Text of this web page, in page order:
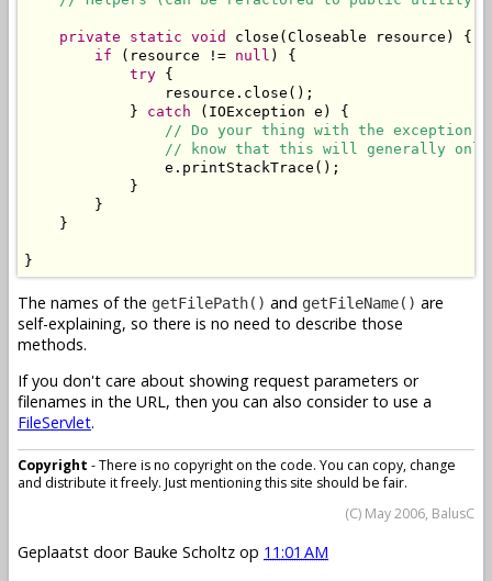
private static void
close(Closeable resource) {
if (resource != null ) {
try {
                resource.close();
            }
catch (IOException e) {
// Do your thing with the
// know that this will generally only
                e.printStackTrace();
            }
        }
    }
}
The names of the getFilePath() and getFileName() are
self-explaining, so there is no need to describe those
methods.
If you don't care about showing request parameters or
filenames in the URL, then you can also consider to use a
FileServlet.
Copyright - There is no copyright on the code. You can copy, change
and distribute it freely. Just mentioning this site should be fair.
(C) May 2006, BalusC
Geplaatst door Bauke Scholtz op 11:01 AM